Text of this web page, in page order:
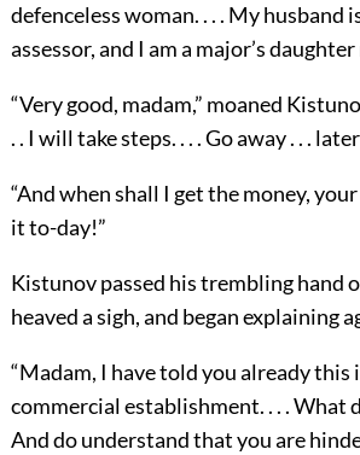
defenceless woman. . . . My husband
assessor, and I am a major’s
“Very good, madam,” moaned
. . I will take steps. . . . Go away . . .
“And when shall I get the money,
it to-day!”
Kistunov passed his trembling hand
heaved a sigh, and began explaining
“Madam, I have told you already this
commercial establishment. . . . What
And do understand that you are